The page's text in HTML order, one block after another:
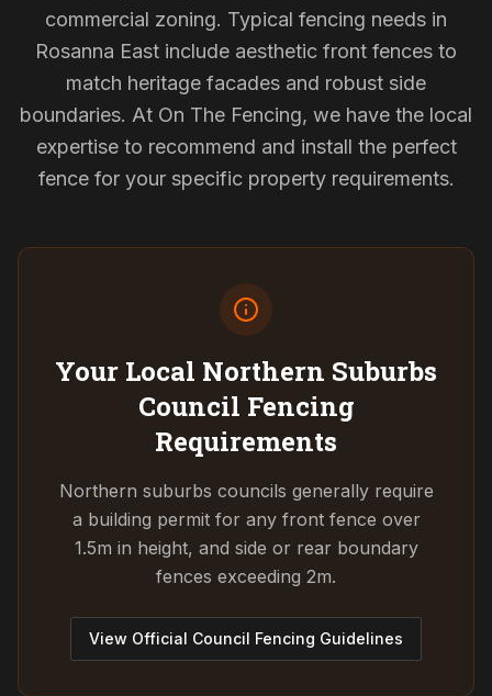
commercial zoning. Typical fencing needs in
Rosanna East include aesthetic front fences to
match heritage facades and robust side
boundaries. At On The Fencing, we have the local
expertise to recommend and install the perfect
fence for your specific property requirements.
Your Local Northern Suburbs
Council Fencing
Requirements
Northern suburbs councils generally require
a building permit for any front fence over
1.5m in height, and side or rear boundary
fences exceeding 2m.
View Official Council Fencing Guidelines